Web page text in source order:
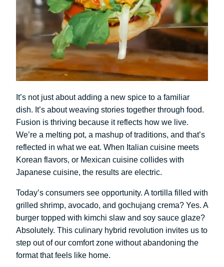
It’s not just about adding a new spice to a familiar
dish. It’s about weaving stories together through food.
Fusion is thriving because it reflects how we live.
We’re a melting pot, a mashup of traditions, and that’s
reflected in what we eat. When Italian cuisine meets
Korean flavors, or Mexican cuisine collides with
Japanese cuisine, the results are electric.
Today’s consumers see opportunity. A tortilla filled with
grilled shrimp, avocado, and gochujang crema? Yes. A
burger topped with kimchi slaw and soy sauce glaze?
Absolutely. This culinary hybrid revolution invites us to
step out of our comfort zone without abandoning the
format that feels like home.